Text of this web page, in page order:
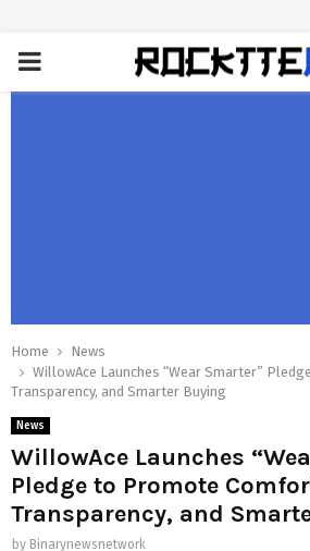
PRIMARY
Home
News
WillowAce Launches “Wear Smarter”
Transparency, and Smarter Buying
News
WillowAce Launches
Pledge to Promote
Transparency, and
by Binarynewsnetwork